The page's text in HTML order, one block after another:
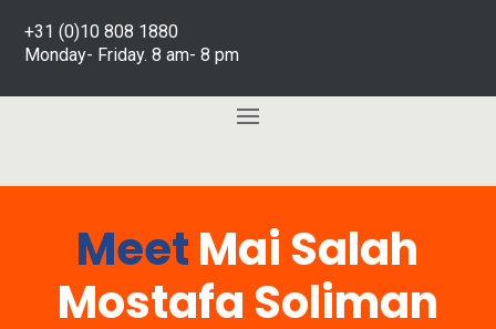
+31 (0)10 808 1880
Monday- Friday. 8 am- 8 pm
MeetMai Salah
Mostafa Soliman